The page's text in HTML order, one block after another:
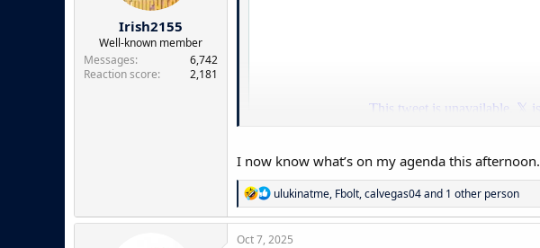
Irish2155
Well-known member
Messages
6,742
Reaction score
2,181
I now know what’s on my agenda this afternoon.
R
e
a
c
ulukinatme, Fbolt,calvegas04and 1 other person
Oct 7, 2025